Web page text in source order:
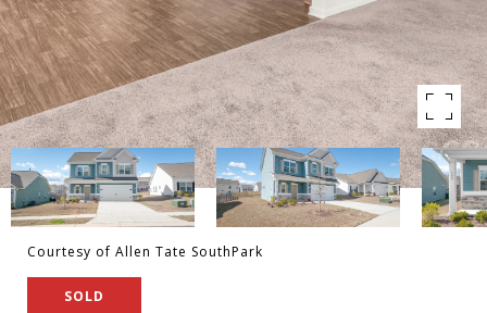
Courtesy of Allen Tate SouthPark
SOLD